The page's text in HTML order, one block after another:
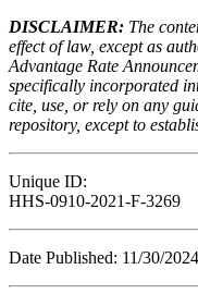
DISCLAIMER: The
effect of law, except as
Advantage Rate
specifically incorporated
cite, use, or rely on any
repository, except to
Unique ID:
HHS-0910-2021-F-3269
Date Published: 11/30/2024